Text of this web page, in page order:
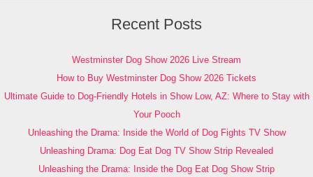
Recent Posts
Westminster Dog Show 2026 Live Stream
How to Buy Westminster Dog Show 2026 Tickets
Ultimate Guide to Dog-Friendly Hotels in Show Low, AZ: Where to Stay with
Your Pooch
Unleashing the Drama: Inside the World of Dog Fights TV Show
Unleashing Drama: Dog Eat Dog TV Show Strip Revealed
Unleashing the Drama: Inside the Dog Eat Dog Show Strip